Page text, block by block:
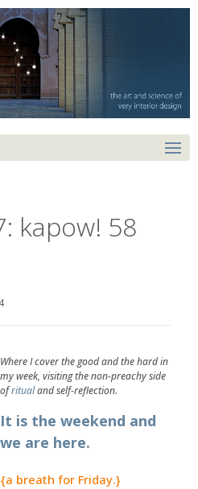
kapow! 58
Where I cover the good and the hard in
my week, visiting the non-preachy side
ofritualand self-reflection.
It is the weekend and
we are here.
{a breath for Friday.}